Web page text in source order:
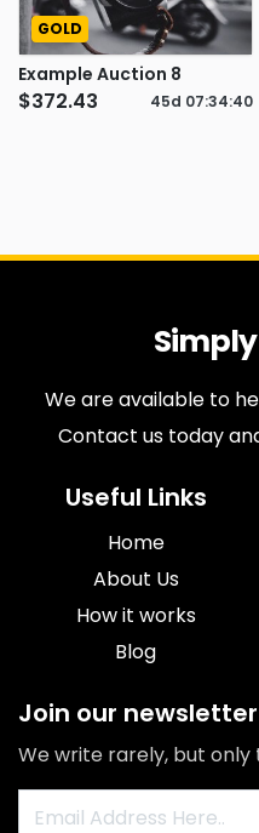
GOLD
Example Auction 8
$372.43 45d 07:34:39
Simply
We are available to
Contact us today
Useful Links
Home
About Us
How it works
Blog
Join our newsletter
We write rarely, but